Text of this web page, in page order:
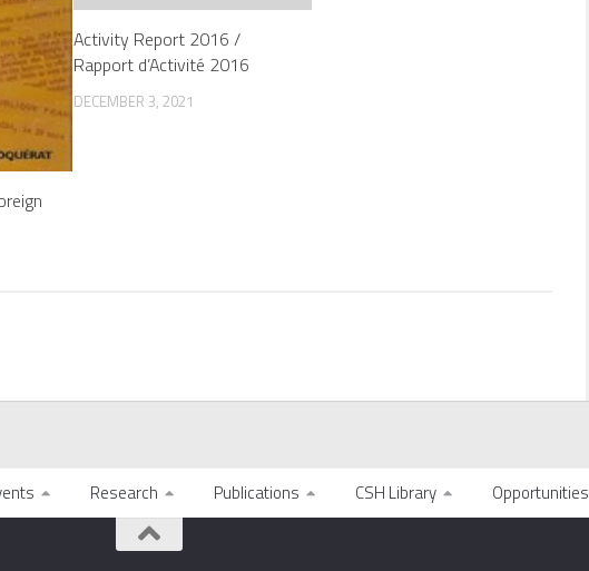
Activity Report 2016 /
Rapport d’Activité 2016
DECEMBER 3, 2021
Research Publications CSH Library Opportunities